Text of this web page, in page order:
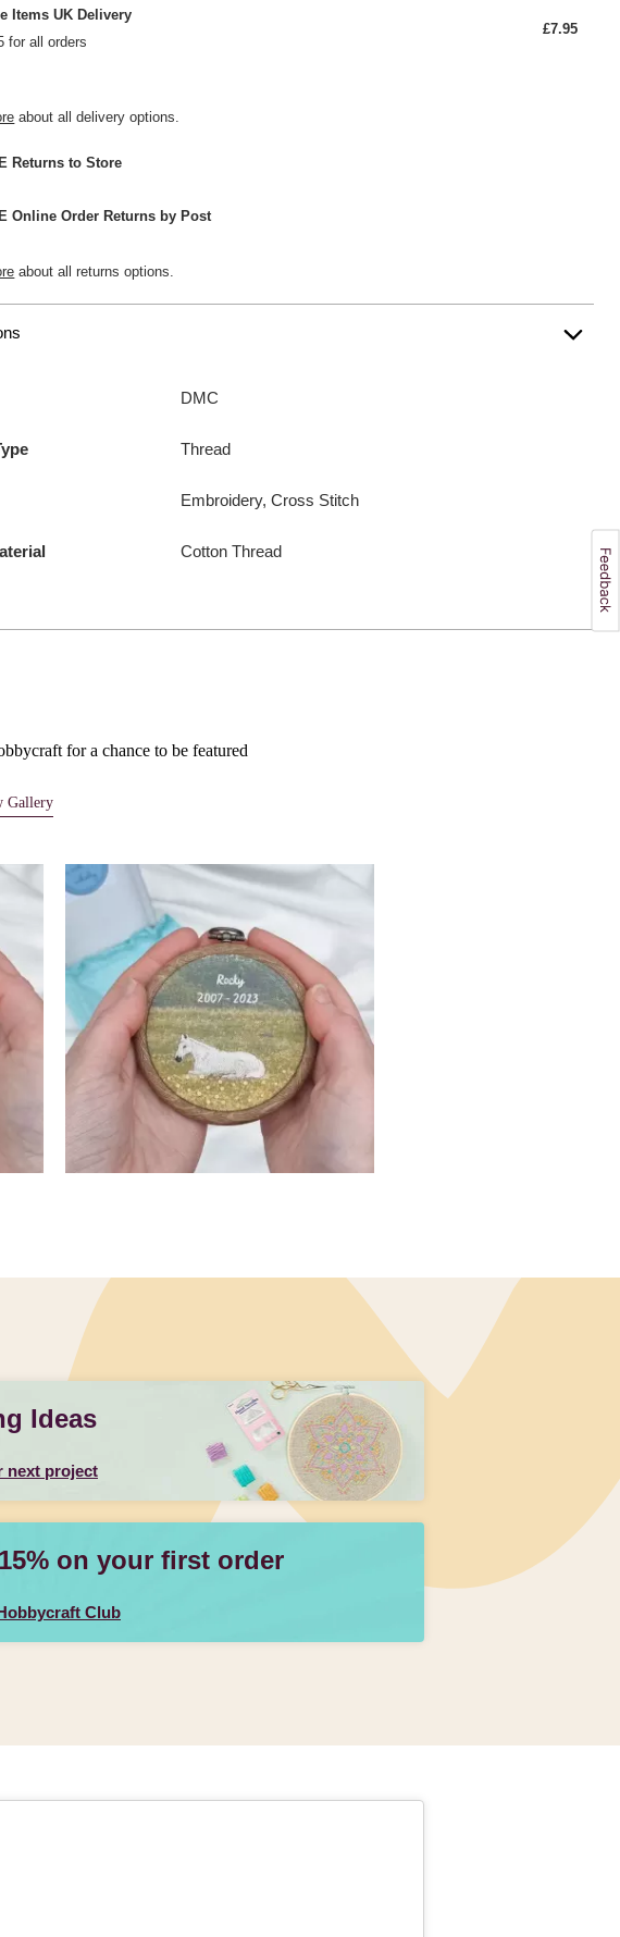
Items UK Delivery
for all orders
£7.95
about all delivery options.
Returns to Store
Online Order Returns by Post
about all returns options.
DMC
Thread
Embroidery, Cross Stitch
Cotton Thread
for a chance to be featured
Gallery
Ideas
next project
on your first order
Club